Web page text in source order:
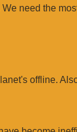
need the
offline.